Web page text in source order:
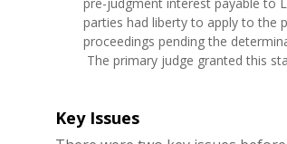
parties had liberty to apply to the
proceedings pending the
The primary judge granted this
Key Issues